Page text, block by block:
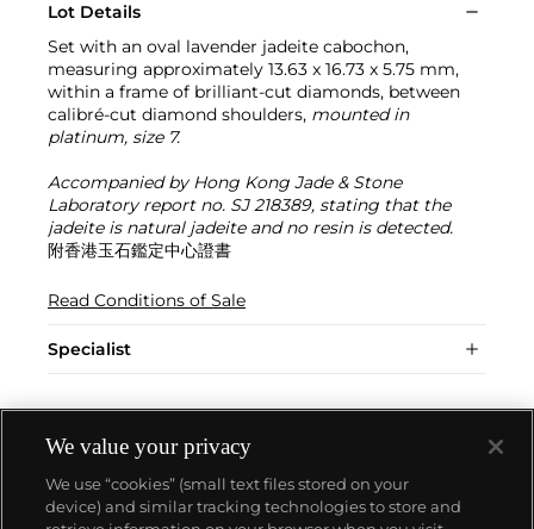
Lot Details
Set with an oval lavender jadeite cabochon,
measuring approximately 13.63 x 16.73 x 5.75 mm,
within a frame of brilliant-cut diamonds, between
calibré-cut diamond shoulders, mounted in
platinum, size 7.
Accompanied by Hong Kong Jade & Stone
Laboratory report no. SJ 218389, stating that the
jadeite is natural jadeite and no resin is detected.
附香港玉石鑑定中心證書
Read Conditions of Sale
Specialist
We value your privacy
We use “cookies” (small text files stored on your
device) and similar tracking technologies to store and